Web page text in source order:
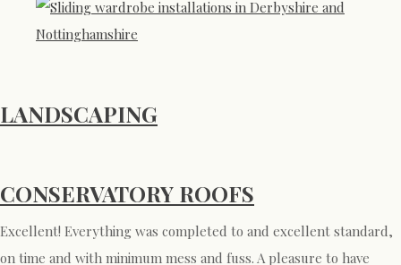
LANDSCAPING
CONSERVATORY ROOFS
Excellent! Everything was completed to and excellent standard,
on time and with minimum mess and fuss. A pleasure to have